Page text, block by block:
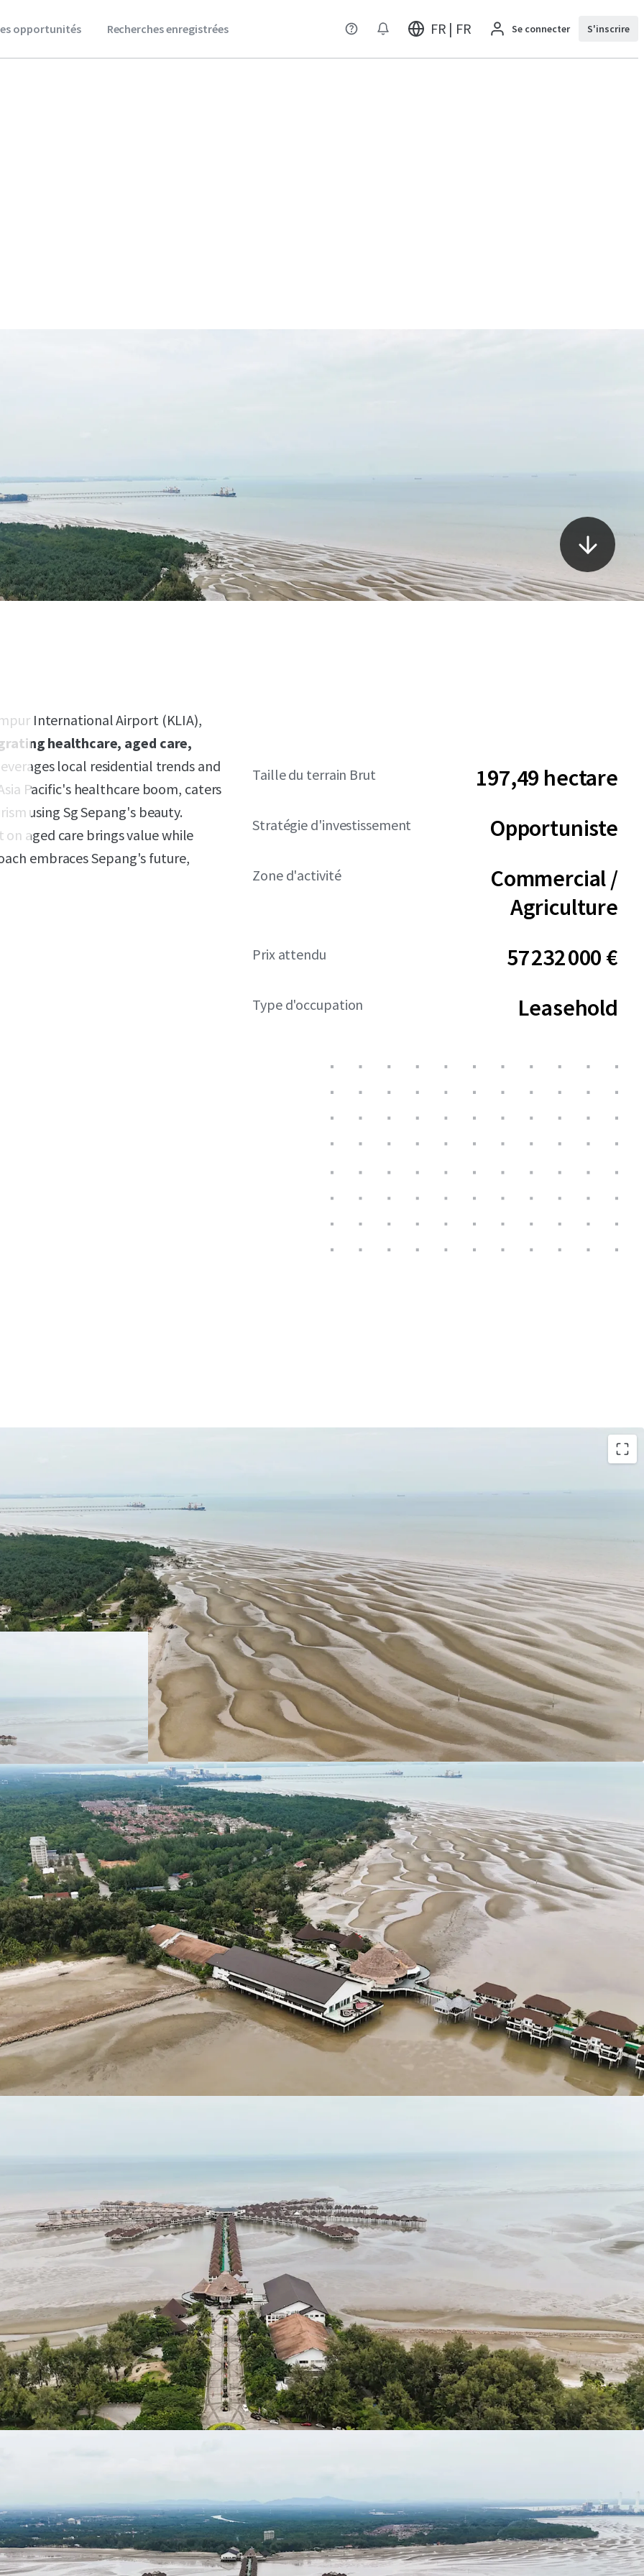
opportunités Recherches enregistrées FR | FR Se connecter S'inscrire
International Airport (KLIA),
healthcare, aged care,
local residential trends and
Pacific's healthcare boom, caters
using Sg Sepang's beauty.
aged care brings value while
embraces Sepang's future,
Taille du terrain Brut 197,49 hectare
Stratégie d'investissement Opportuniste
Zone d'activité
Commercial /
Agriculture
Prix attendu 57 232 000 €
Type d'occupation Leasehold
Total Land Size: 488.49 Acres / 197.68 Hectares
Location: At the southern tip of the District of Sepang under the local
authorities of Sepang Municipal Council. Strategically located nearby
KLIA Approximately 80 km from Kuala Lumpur City Centre.
Leasehold Term: 99 Years tenure (Expired in 2117).
Allocated Plot Ratio: 1:2
Surrounding residential developments have been designated as
Medium and Low-Density Housing developments.
The sites are generally flat with only minor undulations which is
favourable for site developments.
Existing Accessibilities:
Shah Alam Expressway (KESAS) & West Coast Expressway South
(WCE) linking the site to South Klang Valley Expressway (SKVE).
Maju Expressway II (MEX II) linking the site from Putrajaya to KLIA.
KLIA - Ulu Chuchoh Highway.
Asking Price: 11 plots of land of various sizes available for purchase at
RM 263,262,526.63.